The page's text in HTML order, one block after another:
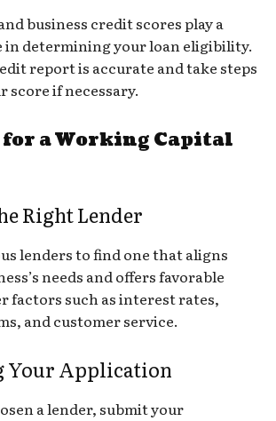
business credit scores play a
determining your loan eligibility.
report is accurate and take steps
score if necessary.
a Working Capital
Right Lender
lenders to find one that aligns
needs and offers favorable
factors such as interest rates,
and customer service.
Your Application
a lender, submit your